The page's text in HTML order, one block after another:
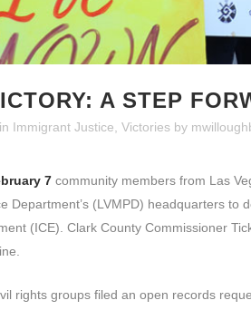
A STEP
in Immigrant Justice Victories by
7 community members from Las
Department’s (LVMPD) headquarters
(ICE). Clark County Commissioner
rights groups filed an open records